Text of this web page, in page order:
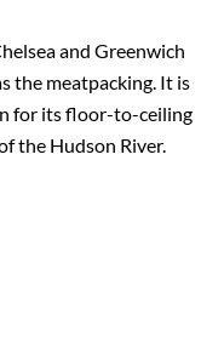
and Greenwich
the meatpacking. It is
for its floor-to-ceiling
the Hudson River.